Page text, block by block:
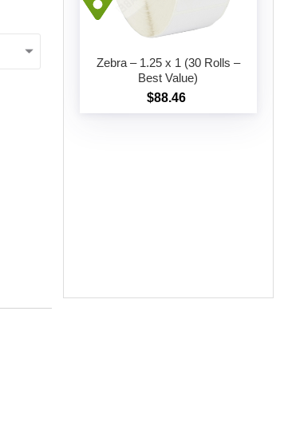
Add to cart
Zebra – 1.25 x 1 (30 Rolls –
Best Value)
$88.46